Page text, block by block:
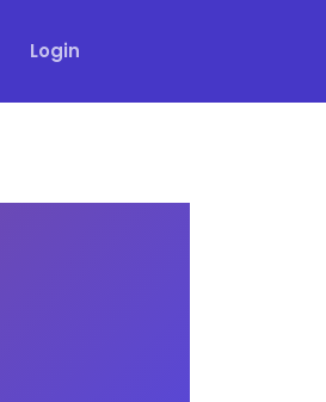
Login